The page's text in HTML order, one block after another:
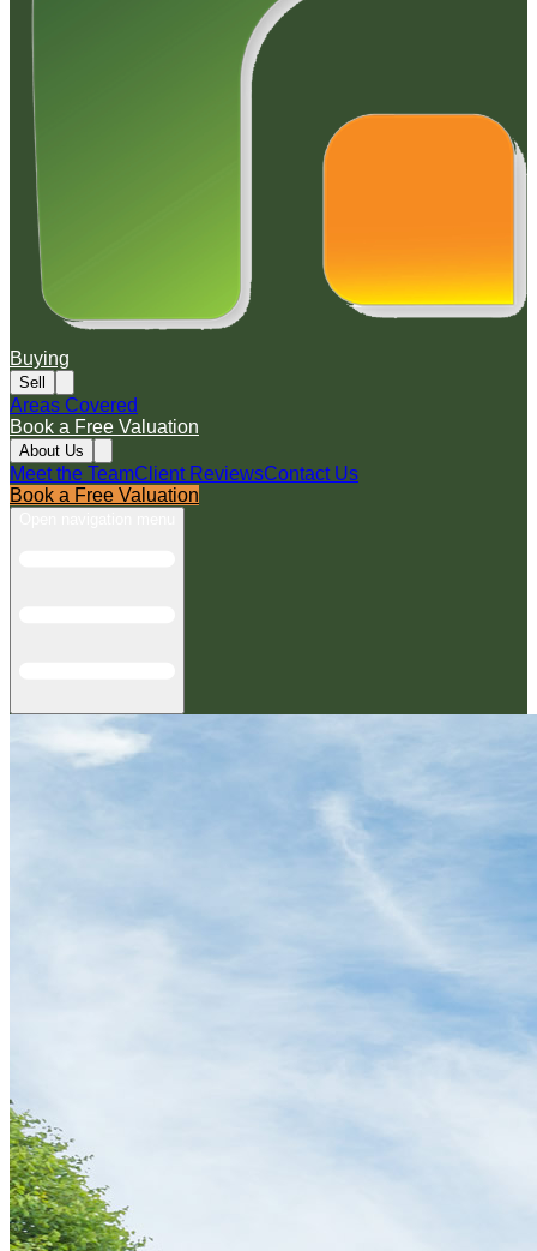
Buying
Sell
Areas Covered
Book a Free Valuation
About Us
Meet the TeamClient ReviewsContact Us
Book a Free Valuation